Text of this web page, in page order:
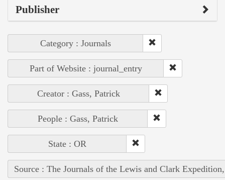
Publisher
Category : Journals
Part of Website : journal_entry
Creator : Gass, Patrick
People : Gass, Patrick
State : OR
Source : The Journals of the Lewis and Clark